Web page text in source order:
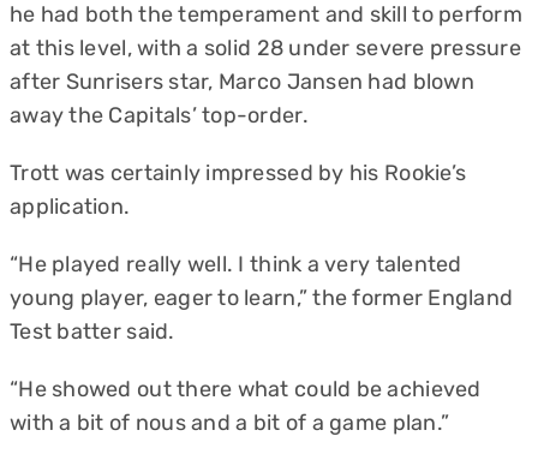
he had both the temperament and skill to perform
at this level, with a solid 28 under severe pressure
after Sunrisers star, Marco Jansen had blown
away the Capitals’ top-order.
Trott was certainly impressed by his Rookie’s
application.
“He played really well. I think a very talented
young player, eager to learn,” the former England
Test batter said.
“He showed out there what could be achieved
with a bit of nous and a bit of a game plan.”